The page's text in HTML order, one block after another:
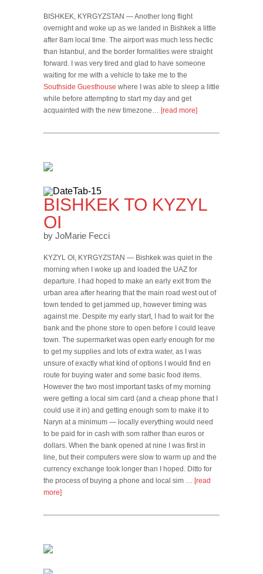
BISHKEK, KYRGYZSTAN — Another long flight
overnight and woke up as we landed in Bishkek a little
after 8am local time. The airport was much less hectic
than Istanbul, and the border formalities were straight
forward. I was very tired and glad to have someone
waiting for me with a vehicle to take me to the
Southside Guesthouse where I was able to sleep a little
while before attempting to start my day and get
acquainted with the new timezone… [read more]
BISHKEK TO KYZYL
OI
by JoMarie Fecci
KYZYL OI, KYRGYZSTAN — Bishkek was quiet in the
morning when I woke up and loaded the UAZ for
departure. I had hoped to make an early exit from the
urban area after hearing that the main road west out of
town tended to get jammed up, however timing was
against me. Despite my early start, I had to wait for the
bank and the phone store to open before I could leave
town. The supermarket was open early enough for me
to get my supplies and lots of extra water, as I was
unsure of exactly what kind of options I would find en
route for buying water and some basic food items.
However the two most important tasks of my morning
were getting a local sim card (and a cheap phone that I
could use it in) and getting enough som to make it to
Naryn at a minimum — locally everything would need
to be paid for in cash with som rather than euros or
dollars. When the bank opened at nine I was first in
line, but their computers were slow to warm up and the
currency exchange took longer than I hoped. Ditto for
the process of buying a phone and local sim … [read
more]